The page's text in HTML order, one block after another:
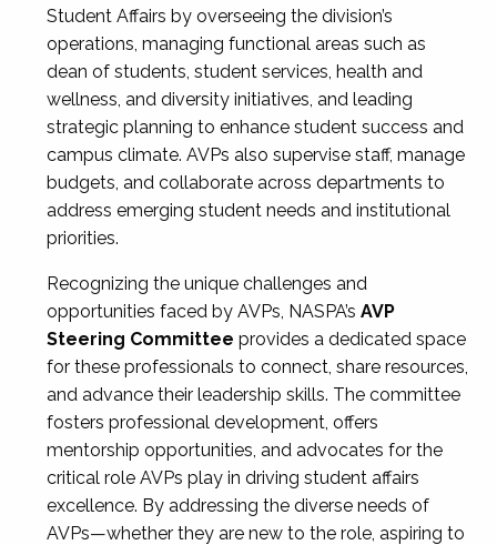
Student Affairs by overseeing the division’s
operations, managing functional areas such as
dean of students, student services, health and
wellness, and diversity initiatives, and leading
strategic planning to enhance student success and
campus climate. AVPs also supervise staff, manage
budgets, and collaborate across departments to
address emerging student needs and institutional
priorities.
Recognizing the unique challenges and
opportunities faced by AVPs, NASPA’s AVP
Steering Committee provides a dedicated space
for these professionals to connect, share resources,
and advance their leadership skills. The committee
fosters professional development, offers
mentorship opportunities, and advocates for the
critical role AVPs play in driving student affairs
excellence. By addressing the diverse needs of
AVPs—whether they are new to the role, aspiring to